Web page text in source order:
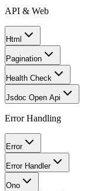
API & Web
Html
Pagination
Health Check
Jsdoc Open Api
Error Handling
Error
Error Handler
Ono